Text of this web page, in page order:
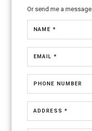
Or send me a message.
NAME *
EMAIL *
PHONE NUMBER
ADDRESS *